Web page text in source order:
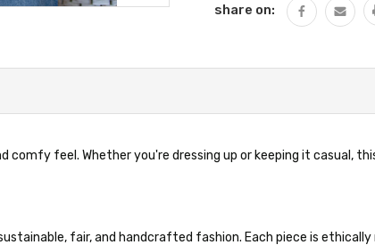
share on:
comfy feel. Whether you're dressing up or keeping it casual,
fair, and handcrafted fashion. Each piece is